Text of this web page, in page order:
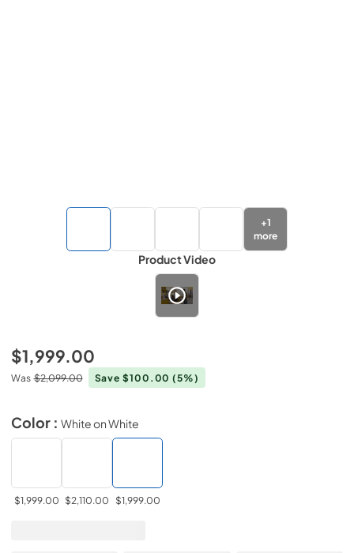
+1
more
Product Video
$1,999.00
Was $2,099.00 Save $100.00(5%)
Color : White on White
$1,999.00 $2,110.00 $1,999.00